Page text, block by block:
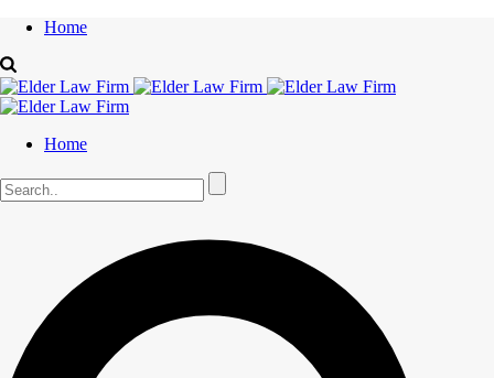
Home
Home